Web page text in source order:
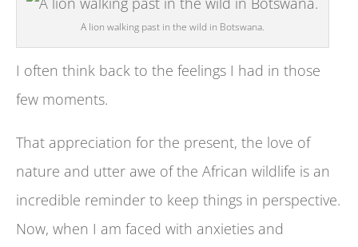
A lion walking past in the wild in Botswana.
I often think back to the feelings I had in those
few moments.
That appreciation for the present, the love of
nature and utter awe of the African wildlife is an
incredible reminder to keep things in perspective.
Now, when I am faced with anxieties and